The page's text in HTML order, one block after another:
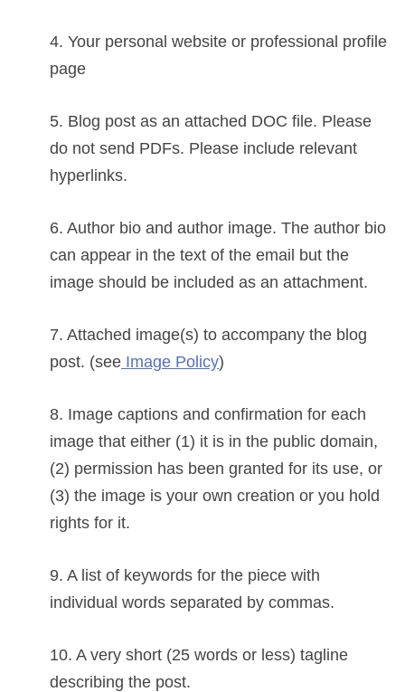
4. Your personal website or professional profile
page
5. Blog post as an attached DOC file. Please
do not send PDFs. Please include relevant
hyperlinks.
6. Author bio and author image. The author bio
can appear in the text of the email but the
image should be included as an attachment.
7. Attached image(s) to accompany the blog
post. (see Image Policy)
8. Image captions and confirmation for each
image that either (1) it is in the public domain,
(2) permission has been granted for its use, or
(3) the image is your own creation or you hold
rights for it.
9. A list of keywords for the piece with
individual words separated by commas.
10. A very short (25 words or less) tagline
describing the post.